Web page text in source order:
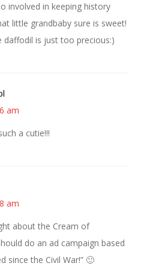
involved in keeping history
little grandbaby sure is sweet!
daffodil is just too precious:)
am
a cutie!!!
am
about the Cream of
do an ad campaign based
since the Civil War!” 🙂